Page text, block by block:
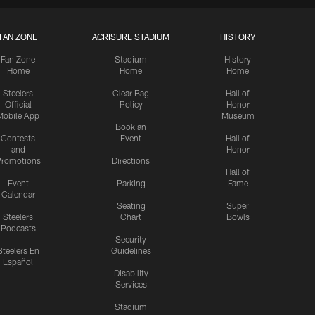
ZONE
Fan Zone
Home
Steelers
Official
App
Contests
and
Event
Calendar
Steelers
Podcasts
En
Español
ACRISURE STADIUM
Stadium
Home
Clear Bag
Policy
Book an
Event
Directions
Parking
Seating
Chart
Security
Guidelines
Disability
Services
Stadium
HISTORY
History
Home
Hall of
Honor
Museum
Hall of
Honor
Hall of
Fame
Super
Bowls